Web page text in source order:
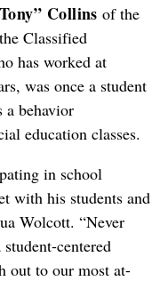
Collins of the
Classified
has worked at
was once a student
a behavior
education classes.
in school
with his students and
Wolcott. “Never
centered
out to our most at-